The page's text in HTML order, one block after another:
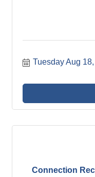
Tuesday Aug
Connection